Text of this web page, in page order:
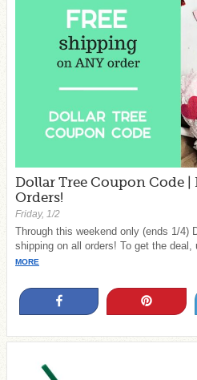
Dollar Tree Coupon Code
Orders!
Friday, 1/2
Through this weekend only (ends 1/4)
shipping on all orders! To get the
MORE